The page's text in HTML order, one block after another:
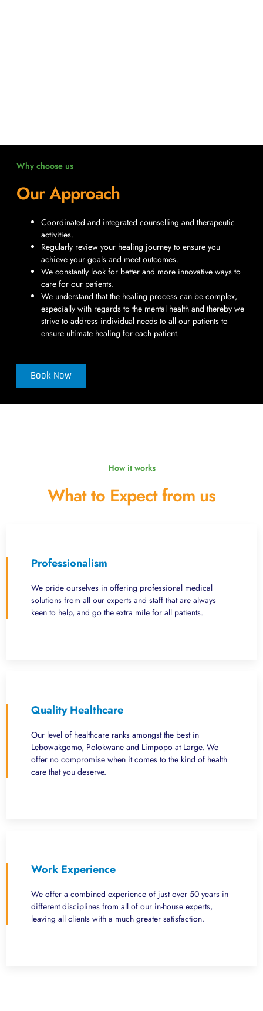
Why choose us
Our Approach
Coordinated and integrated counselling and therapeutic
activities.
Regularly review your healing journey to ensure you
achieve your goals and meet outcomes.
We constantly look for better and more innovative ways to
care for our patients.
We understand that the healing process can be complex,
especially with regards to the mental health and thereby we
strive to address individual needs to all our patients to
ensure ultimate healing for each patient.
Book Now
How it works
What to Expect from us
Professionalism
We pride ourselves in offering professional medical
solutions from all our experts and staff that are always
keen to help, and go the extra mile for all patients.
Quality Healthcare
Our level of healthcare ranks amongst the best in
Lebowakgomo, Polokwane and Limpopo at Large. We
offer no compromise when it comes to the kind of health
care that you deserve.
Work Experience
We offer a combined experience of just over 50 years in
different disciplines from all of our in-house experts,
leaving all clients with a much greater satisfaction.